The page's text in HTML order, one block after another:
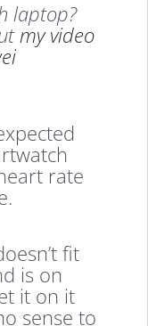
laptop?
my video
rate
fit
is on
it on it
sense to